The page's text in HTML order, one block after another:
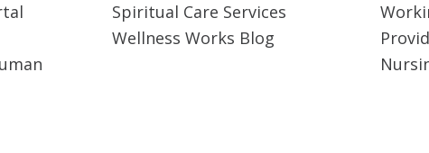
Spiritual Care Services
Wellness Works Blog